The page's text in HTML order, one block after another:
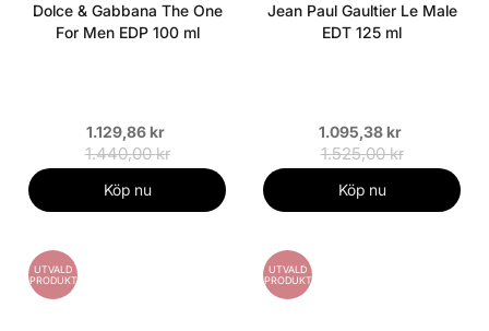
Dolce & Gabbana The One
For Men EDP 100 ml
1.129,86 kr
1.440,00 kr
Köp nu
Jean Paul Gaultier Le Male
EDT 125 ml
1.095,38 kr
1.525,00 kr
Köp nu
UTVALD
PRODUKT
UTVALD
PRODUKT